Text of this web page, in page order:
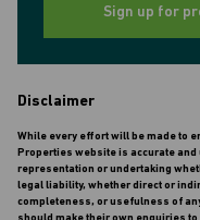
Sign up for
Disclaimer
While every effort will be made to
Properties website is accurate
representation or undertaking
legal liability, whether direct or
completeness, or usefulness of